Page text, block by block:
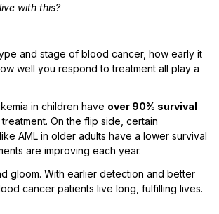
with this?
and stage of blood cancer, how early it
well you respond to treatment all play a
in children have over 90% survival
On the flip side, certain
AML in older adults have a lower survival
are improving each year.
gloom. With earlier detection and better
cancer patients live long, fulfilling lives.